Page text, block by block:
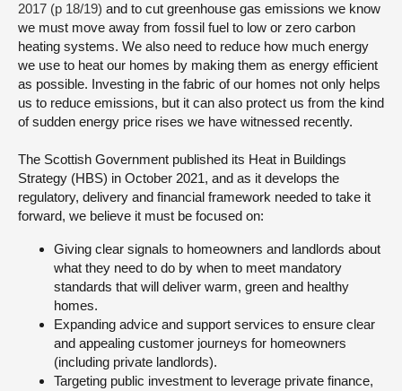
2017 (p 18/19) and to cut greenhouse gas emissions we know
we must move away from fossil fuel to low or zero carbon
heating systems. We also need to reduce how much energy
we use to heat our homes by making them as energy efficient
as possible. Investing in the fabric of our homes not only helps
us to reduce emissions, but it can also protect us from the kind
of sudden energy price rises we have witnessed recently.
The Scottish Government published its Heat in Buildings
Strategy (HBS) in October 2021, and as it develops the
regulatory, delivery and financial framework needed to take it
forward, we believe it must be focused on:
Giving clear signals to homeowners and landlords about
what they need to do by when to meet mandatory
standards that will deliver warm, green and healthy
homes.
Expanding advice and support services to ensure clear
and appealing customer journeys for homeowners
(including private landlords).
Targeting public investment to leverage private finance,